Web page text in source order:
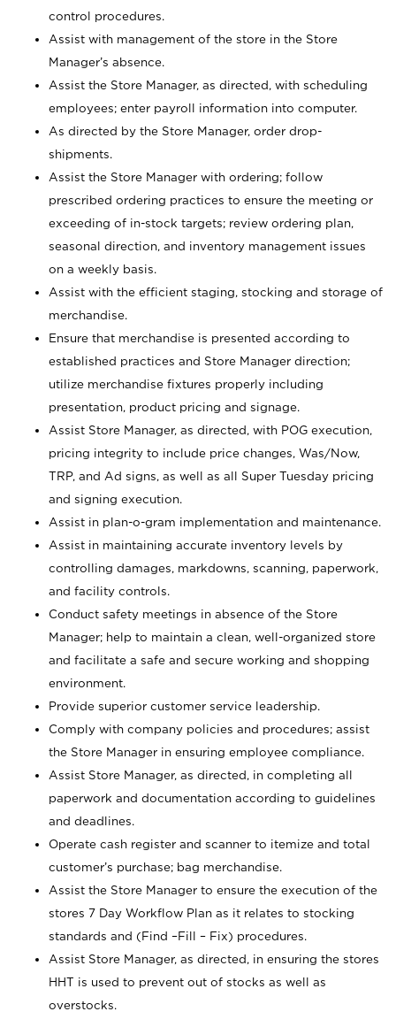
control procedures.
Assist with management of the store in the Store
Manager’s absence.
Assist the Store Manager, as directed, with scheduling
employees; enter payroll information into computer.
As directed by the Store Manager, order drop-
shipments.
Assist the Store Manager with ordering; follow
prescribed ordering practices to ensure the meeting or
exceeding of in-stock targets; review ordering plan,
seasonal direction, and inventory management issues
on a weekly basis.
Assist with the efficient staging, stocking and storage of
merchandise.
Ensure that merchandise is presented according to
established practices and Store Manager direction;
utilize merchandise fixtures properly including
presentation, product pricing and signage.
Assist Store Manager, as directed, with POG execution,
pricing integrity to include price changes, Was/Now,
TRP, and Ad signs, as well as all Super Tuesday pricing
and signing execution.
Assist in plan-o-gram implementation and maintenance.
Assist in maintaining accurate inventory levels by
controlling damages, markdowns, scanning, paperwork,
and facility controls.
Conduct safety meetings in absence of the Store
Manager; help to maintain a clean, well-organized store
and facilitate a safe and secure working and shopping
environment.
Provide superior customer service leadership.
Comply with company policies and procedures; assist
the Store Manager in ensuring employee compliance.
Assist Store Manager, as directed, in completing all
paperwork and documentation according to guidelines
and deadlines.
Operate cash register and scanner to itemize and total
customer’s purchase; bag merchandise.
Assist the Store Manager to ensure the execution of the
stores 7 Day Workflow Plan as it relates to stocking
standards and (Find –Fill – Fix) procedures.
Assist Store Manager, as directed, in ensuring the stores
HHT is used to prevent out of stocks as well as
overstocks.